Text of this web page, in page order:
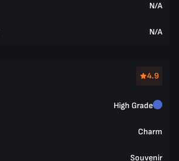
N/A
N/A
4.9
High Grade
Charm
Souvenir